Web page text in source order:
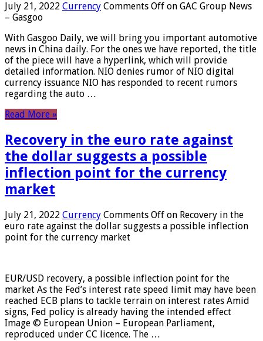
July 21, 2022 Currency Comments Off on GAC Group News
– Gasgoo
With Gasgoo Daily, we will bring you important automotive
news in China daily. For the ones we have reported, the title
of the piece will have a hyperlink, which will provide
detailed information. NIO denies rumor of NIO digital
currency issuance NIO has responded to recent rumors
regarding the auto …
Read More »
Recovery in the euro rate against
the dollar suggests a possible
inflection point for the currency
market
July 21, 2022 Currency Comments Off on Recovery in the
euro rate against the dollar suggests a possible inflection
point for the currency market
EUR/USD recovery, a possible inflection point for the
market As the Fed’s interest rate speed limit may have been
reached ECB plans to tackle terrain on interest rates Amid
signs, Fed policy is already having the intended effect
Image © European Union – European Parliament,
reproduced under CC licence. The …